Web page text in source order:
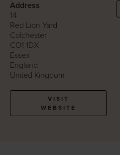
Address
14
Red Lion Yard
Colchester
CO1 1DX
Essex
England
United Kingdom
VISIT
WEBSITE